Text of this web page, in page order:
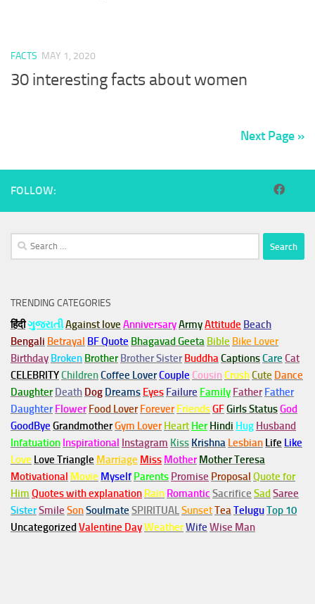
FACTS MAY 1, 2020
30 interesting facts about women
Next Page »
FOLLOW:
Search
for:
TRENDING CATEGORIES
हिंदीગુજરાતીAgainst love AnniversaryArmyAttitude Beach
Bengali Betrayal BF Quote Bhagavad Geeta Bible Bike Lover
Birthday Broken Brother Brother Sister BuddhaCaptionsCare Cat
CELEBRITYChildrenCoffee LoverCouple Cousin CrushCute Dance
Daughter Death Dog Dreams Eyes Failure Family Father Father
Daughter Flower Food Lover Forever FriendsGFGirls StatusGod
GoodBye GrandmotherGym Lover Heart Her Hindi Hug Husband
Infatuation Inspirational Instagram Kiss Krishna Lesbian Life Like
Love Love Triangle Marriage Miss Mother Mother Teresa
Motivational Movie Myself Parents Promise Proposal Quote for
Him Quotes with explanation Rain Romantic Sacrifice Sad Saree
SisterSmile SonSoulmate SPIRITUALSunsetTeaTeluguTop 10
Uncategorized Valentine DayWeatherWife Wise Man